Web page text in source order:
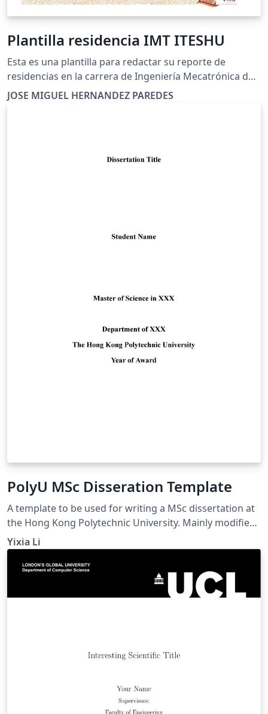
Plantilla residencia IMT ITESHU
Esta es una plantilla para redactar su reporte de
residencias en la carrera de Ingeniería Mecatrónica de
ITESHU
JOSE MIGUEL HERNANDEZ PAREDES
PolyU MSc Disseration Template
A template to be used for writing a MSc dissertation at
the Hong Kong Polytechnic University. Mainly modified
from (https://www.overleaf.com/latex/templates/the-
hong-kong-polytechnic-university-thesis-
template/gywfnybjyfpt)
Yixia Li